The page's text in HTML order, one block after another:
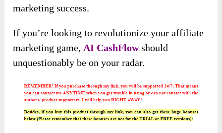
marketing success.
If you’re looking to revolutionize your affiliate
marketing game, AI CashFlowshould
unquestionably be on your radar.